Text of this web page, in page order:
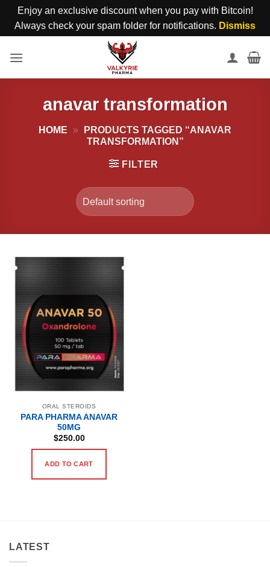
Enjoy an exclusive discount when you pay with Bitcoin!
Always check your spam folder for notifications. Dismiss
anavar transformation
HOME »
PRODUCTS TAGGED “ANAVAR
TRANSFORMATION”
FILTER
ORAL STEROIDS
PARA PHARMA ANAVAR
50MG
$250.00
ADD TO CART
LATEST